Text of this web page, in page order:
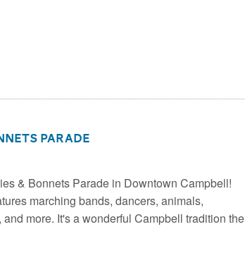
Parade
& Bonnets Parade in Downtown Campbell!
marching bands, dancers, animals,
more. It's a wonderful Campbell tradition the